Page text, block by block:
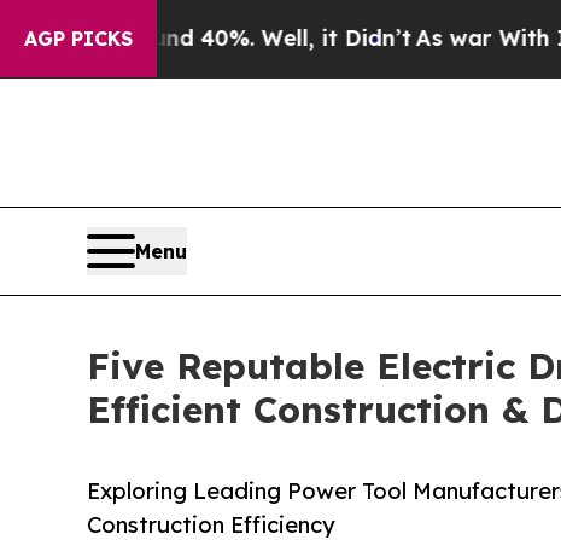
AGP PICKS
40%. Well, it Didn’tAs war With Iran
Menu
Five Reputable Electric
Efficient Construction &
Exploring Leading Power Tool
Construction Efficiency